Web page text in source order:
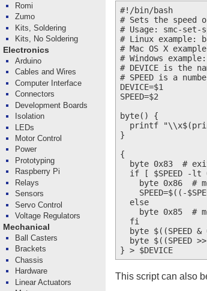
#!/bin/bash
# Sets the
# Usage: smc-set-
# Linux example:
# Mac OS X
# Windows
# DEVICE is the
# SPEED is a
DEVICE=$1
SPEED=$2
byte() {
printf
}
{
byte 0x83  #
if [ $SPEED -lt
byte 0x86  #
SPEED=$((-
  else
byte 0x85  #
  fi
byte $((SPEED &
byte $((SPEED
} > $DEVICE
This script can also
Romi
Zumo
Kits, Soldering
Kits, No Soldering
Electronics
Arduino
Cables and Wires
Computer Interface
Connectors
Development Boards
Isolation
LEDs
Motor Control
Power
Prototyping
Raspberry Pi
Relays
Sensors
Servo Control
Voltage Regulators
Mechanical
Ball Casters
Brackets
Chassis
Hardware
Linear Actuators